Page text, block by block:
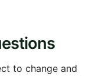
to change and